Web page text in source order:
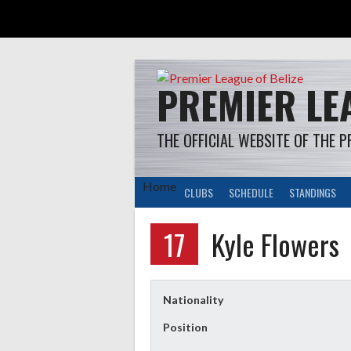
PREMIER
THE OFFICIAL WEBSITE OF THE
Home CLUBS SCHEDULE STANDINGS
17 Kyle Flowers
Nationality
Position